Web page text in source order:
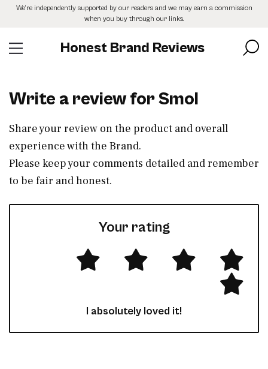
SkipWe’re independently supported by our readers and we may earn a commission
when you buy through our links.
Honest Brand Reviews
Write a review for Smol
Share your review on the product and overall
experience with the Brand.
Please keep your comments detailed and remember
to be fair and honest.
Your rating
I absolutely loved it!